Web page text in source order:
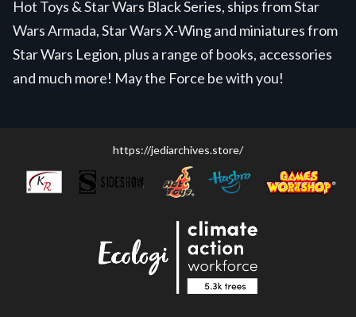
Hot Toys & Star Wars Black Series, ships from Star
Wars Armada, Star Wars X-Wing and miniatures from
Star Wars Legion, plus a range of books, accessories
and much more! May the Force be with you!
https://jediarchives.store/